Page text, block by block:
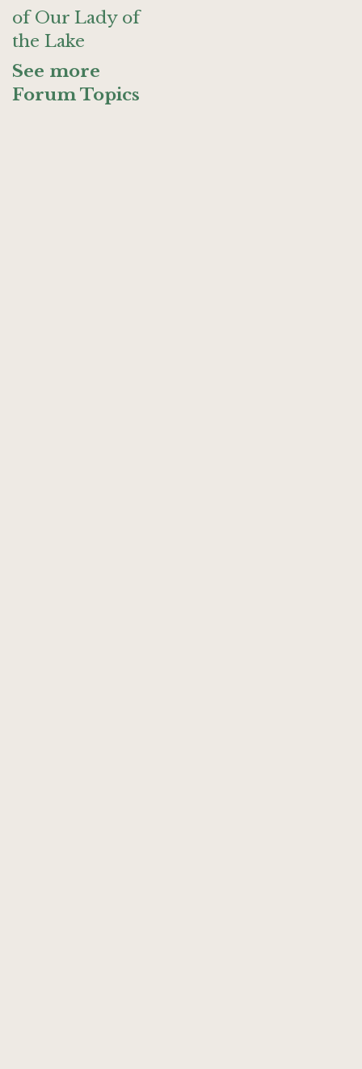
of Our Lady of
the Lake
See more
Forum Topics